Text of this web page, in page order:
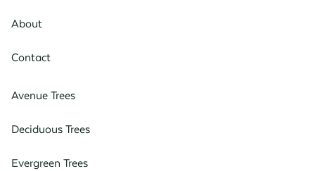
About
Contact
Avenue Trees
Deciduous Trees
Evergreen Trees